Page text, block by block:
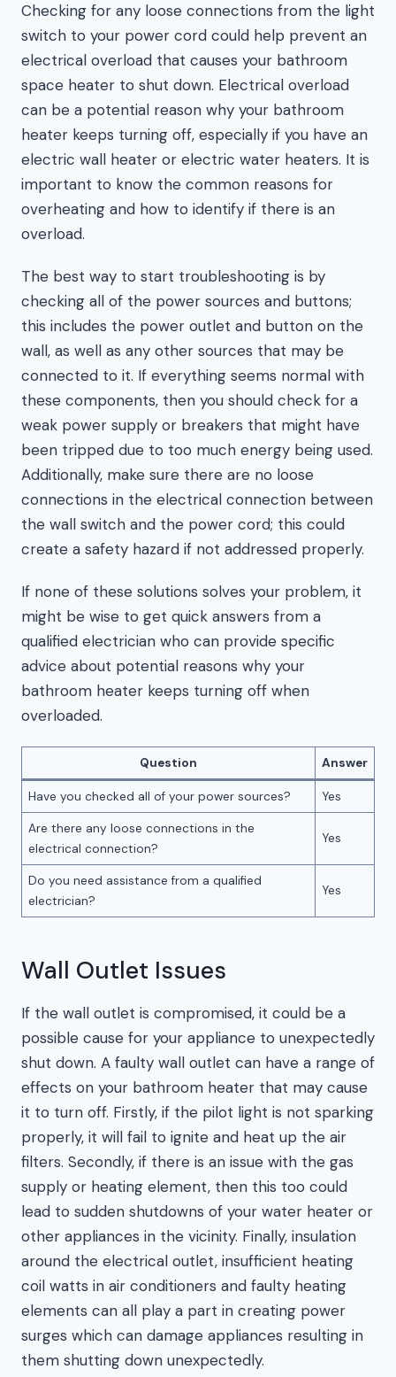
Checking for any loose connections from the light
switch to your power cord could help prevent an
electrical overload that causes your bathroom
space heater to shut down. Electrical overload
can be a potential reason why your bathroom
heater keeps turning off, especially if you have an
electric wall heater or electric water heaters. It is
important to know the common reasons for
overheating and how to identify if there is an
overload.
The best way to start troubleshooting is by
checking all of the power sources and buttons;
this includes the power outlet and button on the
wall, as well as any other sources that may be
connected to it. If everything seems normal with
these components, then you should check for a
weak power supply or breakers that might have
been tripped due to too much energy being used.
Additionally, make sure there are no loose
connections in the electrical connection between
the wall switch and the power cord; this could
create a safety hazard if not addressed properly.
If none of these solutions solves your problem, it
might be wise to get quick answers from a
qualified electrician who can provide specific
advice about potential reasons why your
bathroom heater keeps turning off when
overloaded.
Question Answer
Have you checked all of your power sources? Yes
Are there any loose connections in the
electrical connection?
Yes
Do you need assistance from a qualified
electrician?
Yes
Wall Outlet Issues
If the wall outlet is compromised, it could be a
possible cause for your appliance to unexpectedly
shut down. A faulty wall outlet can have a range of
effects on your bathroom heater that may cause
it to turn off. Firstly, if the pilot light is not sparking
properly, it will fail to ignite and heat up the air
filters. Secondly, if there is an issue with the gas
supply or heating element, then this too could
lead to sudden shutdowns of your water heater or
other appliances in the vicinity. Finally, insulation
around the electrical outlet, insufficient heating
coil watts in air conditioners and faulty heating
elements can all play a part in creating power
surges which can damage appliances resulting in
them shutting down unexpectedly.